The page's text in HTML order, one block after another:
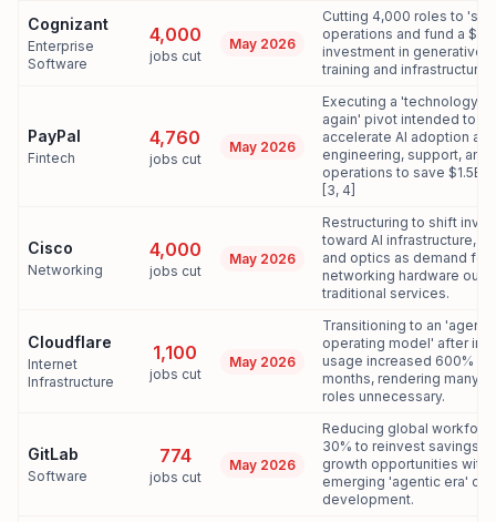
Cognizant
Enterprise
Software
4,000
jobs cut
May 2026
Cutting 4,000 roles to
operations and fund a $1B
investment in generative
training and infrastructure.
PayPal
Fintech
4,760
jobs cut
May 2026
Executing a 'technology
again' pivot intended to
accelerate AI adoption
engineering, support, and
operations to save $1.5B
[3, 4]
Cisco
Networking
4,000
jobs cut
May 2026
Restructuring to shift
toward AI infrastructure,
and optics as demand for
networking hardware
traditional services.
Cloudflare
Internet
Infrastructure
1,100
jobs cut
May 2026
Transitioning to an
operating model' after
usage increased 600% in
months, rendering many
roles unnecessary.
GitLab
Software
774
jobs cut
May 2026
Reducing global
30% to reinvest savings
growth opportunities
emerging 'agentic era' of
development.